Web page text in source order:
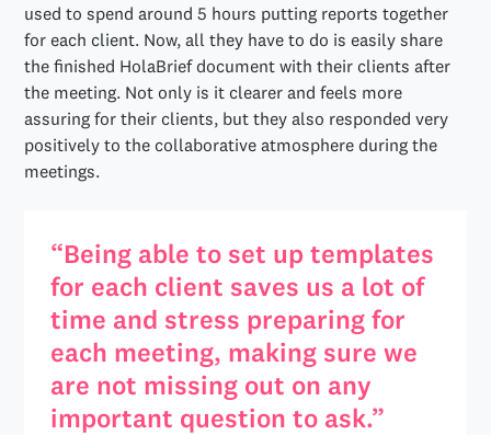
used to spend around 5 hours putting reports together
for each client. Now, all they have to do is easily share
the finished HolaBrief document with their clients after
the meeting. Not only is it clearer and feels more
assuring for their clients, but they also responded very
positively to the collaborative atmosphere during the
meetings.
“Being able to set up templates
for each client saves us a lot of
time and stress preparing for
each meeting, making sure we
are not missing out on any
important question to ask.”